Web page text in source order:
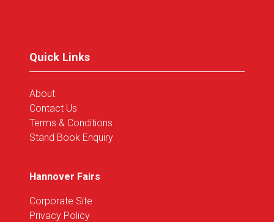
Quick Links
About
Contact Us
Terms & Conditions
Stand Book Enquiry
Hannover Fairs
Corporate Site
Privacy Policy